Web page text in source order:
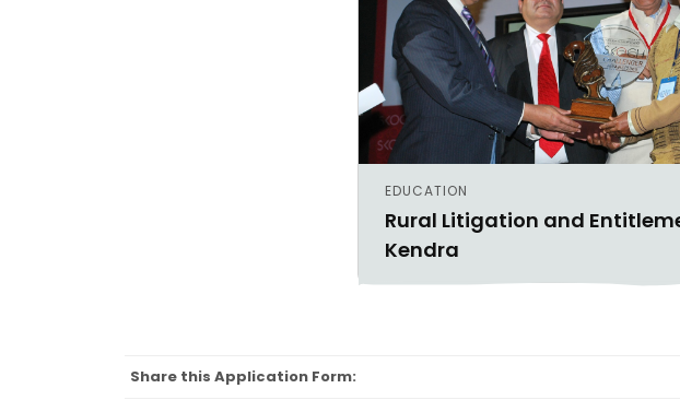
EDUCATION
Rural Litigation and
Kendra
Share this Application Form: